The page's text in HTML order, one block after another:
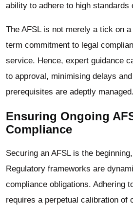
ability to adhere to high standards
The AFSL is not merely a tick on
term commitment to legal
service. Hence, expert guidance
to approval, minimising delays
prerequisites are adeptly managed.
Ensuring Ongoing
Compliance
Securing an AFSL is the
Regulatory frameworks are
compliance obligations. Adhering
requires a perpetual calibration of